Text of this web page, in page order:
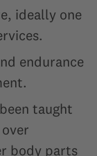
ideally one
endurance
taught
body parts